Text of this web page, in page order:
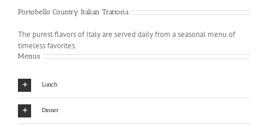
Portobello Country Italian Trattoria
The purest flavors of Italy are served daily from a seasonal menu of
timeless favorites.
Menus
Lunch
Dinner